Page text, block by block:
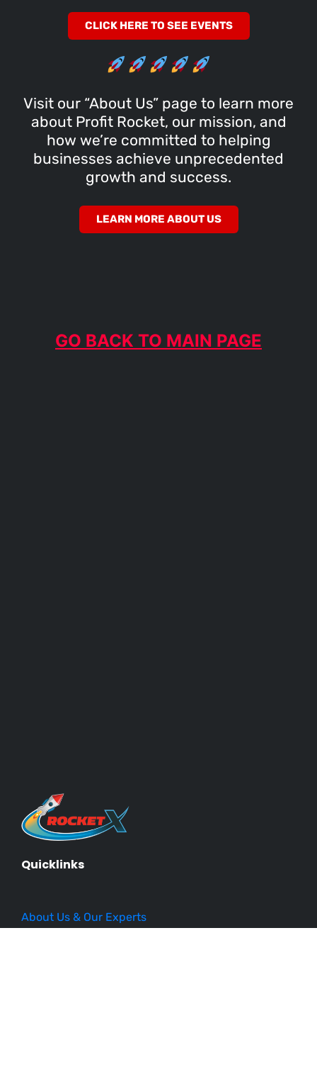
CLICK HERE TO SEE EVENTS
Visit our “About Us” page to learn more
about Profit Rocket, our mission, and
how we’re committed to helping
businesses achieve unprecedented
growth and success.
LEARN MORE ABOUT US
GO BACK TO MAIN PAGE
Quicklinks
About Us & Our Experts